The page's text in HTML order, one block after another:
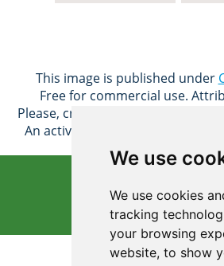
We use
We use cookies
tracking
your browsing
website, to show
This image is published under
Free for commercial use.
Please, credit: © Justtakeitfree Free
An active hyperlink to the page
Free
3648x2736 px